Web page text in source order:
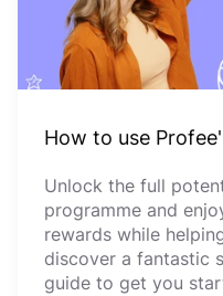
How to use
Unlock the full
programme and
rewards while
discover a fantastic
guide to get you